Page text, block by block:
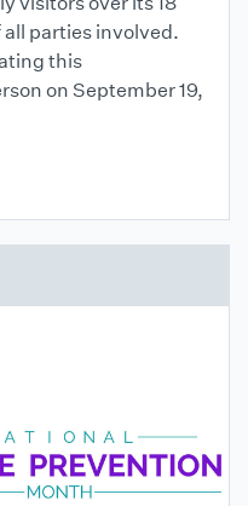
parties involved.
this
on September 19,